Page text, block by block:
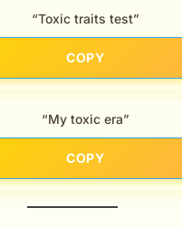
“Toxic traits test”
COPY
“My toxic era”
COPY